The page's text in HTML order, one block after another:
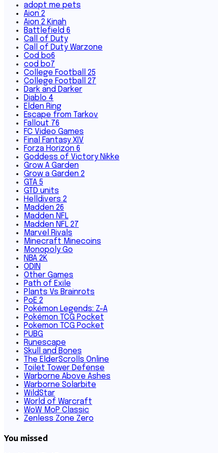
adopt me pets
Aion 2
Aion 2 Kinah
Battlefield 6
Call of Duty
Call of Duty Warzone
Cod bo6
cod bo7
College Football 25
College Football 27
Dark and Darker
Diablo 4
Elden Ring
Escape from Tarkov
Fallout 76
FC Video Games
Final Fantasy XIV
Forza Horizon 6
Goddess of Victory Nikke
Grow A Garden
Grow a Garden 2
GTA 5
GTD units
Helldivers 2
Madden 26
Madden NFL
Madden NFL 27
Marvel Rivals
Minecraft Minecoins
Monopoly Go
NBA 2K
ODIN
Other Games
Path of Exile
Plants Vs Brainrots
PoE 2
Pokémon Legends: Z-A
Pokémon TCG Pocket
Pokemon TCG Pocket
PUBG
Runescape
Skull and Bones
The ElderScrolls Online
Toilet Tower Defense
Warborne Above Ashes
Warborne Solarbite
WildStar
World of Warcraft
WoW MoP Classic
Zenless Zone Zero
You missed